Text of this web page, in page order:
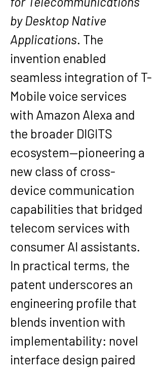
by Desktop Native
Applications. The
invention enabled
seamless integration of T-
Mobile voice services
with Amazon Alexa and
the broader DIGITS
ecosystem—pioneering a
new class of cross-
device communication
capabilities that bridged
telecom services with
consumer AI assistants.
In practical terms, the
patent underscores an
engineering profile that
blends invention with
implementability: novel
interface design paired